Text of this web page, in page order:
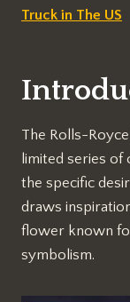
Truck in The US
The Rolls-
limited series
the specific
draws
flower known
symbolism.